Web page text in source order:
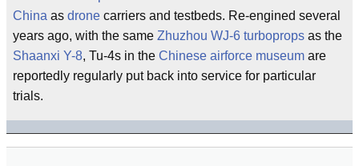
China as drone carriers and testbeds. Re-engined several
years ago, with the same Zhuzhou WJ-6 turboprops as the
Shaanxi Y-8, Tu-4s in the Chinese airforce museum are
reportedly regularly put back into service for particular
trials.